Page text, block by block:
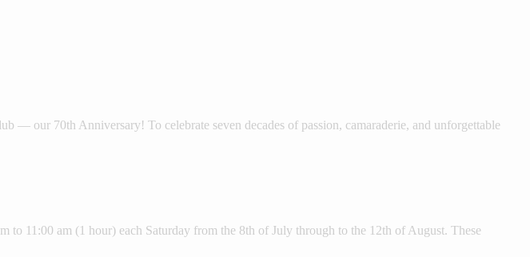
— our 70th Anniversary! To celebrate seven decades of passion, camaraderie, and unforgettable
to 11:00 am (1 hour) each Saturday from the 8th of July through to the 12th of August. These